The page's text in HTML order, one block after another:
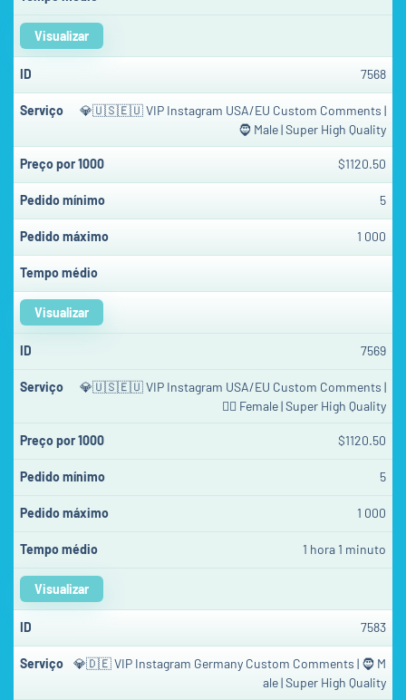
Visualizar
7568
💎🇺🇸🇪🇺 VIP Instagram USA/EU Custom Comments |
🧔 Male | Super High Quality
$1120.50
5
1 000
Visualizar
7569
💎🇺🇸🇪🇺 VIP Instagram USA/EU Custom Comments |
👱‍♀️ Female | Super High Quality
$1120.50
5
1 000
1 hora 1 minuto
Visualizar
7583
💎🇩🇪 VIP Instagram Germany Custom Comments | 🧔 M
ale | Super High Quality